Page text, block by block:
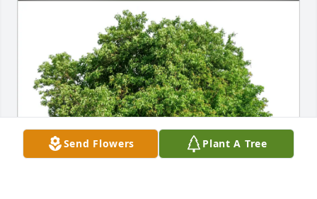
Send Flowers Plant A Tree